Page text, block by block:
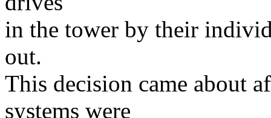
in the tower by their
out.
This decision came about
systems were